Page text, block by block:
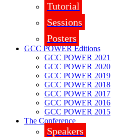
Tutorial
Sessions
Posters
GCC POWER Editions
GCC POWER 2021
GCC POWER 2020
GCC POWER 2019
GCC POWER 2018
GCC POWER 2017
GCC POWER 2016
GCC POWER 2015
The Conference
Speakers